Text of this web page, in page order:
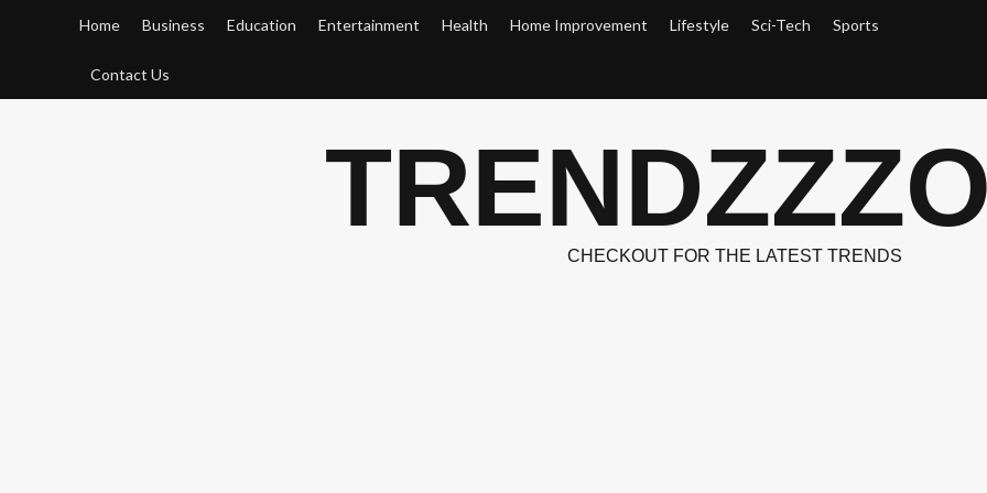
Home Business Education Entertainment Health Home Improvement Lifestyle Sci-Tech Sports
Contact Us
CHECKOUT FOR THE LATEST TRENDS